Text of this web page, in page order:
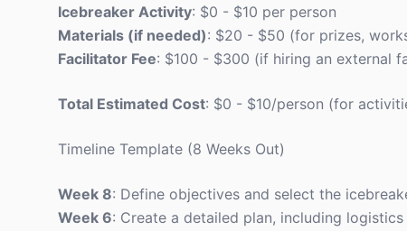
Icebreaker Activity: $0 - $10 per person
Materials (if needed): $20 - $50 (for prizes,
Facilitator Fee: $100 - $300 (if hiring an external
Total Estimated Cost: $0 - $10/person (for
Timeline Template (8 Weeks Out)
Week 8: Define objectives and select the
Week 6: Create a detailed plan, including